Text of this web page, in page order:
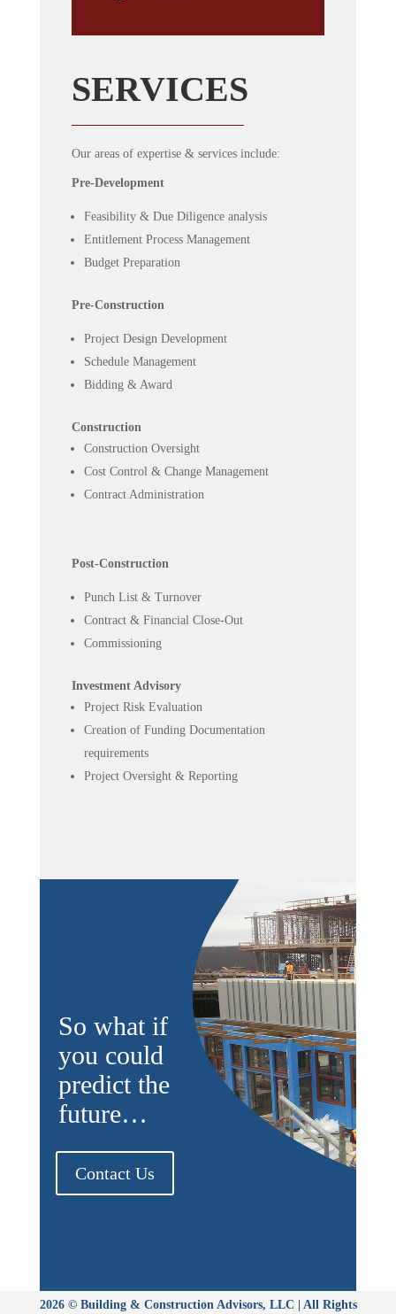
SERVICES
Our areas of expertise & services include:
Pre-Development
Feasibility & Due Diligence analysis
Entitlement Process Management
Budget Preparation
Pre-Construction
Project Design Development
Schedule Management
Bidding & Award
Construction
Construction Oversight
Cost Control & Change Management
Contract Administration
Post-Construction
Punch List & Turnover
Contract & Financial Close-Out
Commissioning
Investment Advisory
Project Risk Evaluation
Creation of Funding Documentation
requirements
Project Oversight & Reporting
So what if
you could
predict the
future…
Contact Us
2026 © Building & Construction Advisors, LLC | All Rights